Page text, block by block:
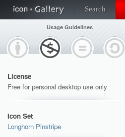
Search
Usage Guidelines
License
Free for personal desktop use only
Icon Set
Longhorn Pinstripe